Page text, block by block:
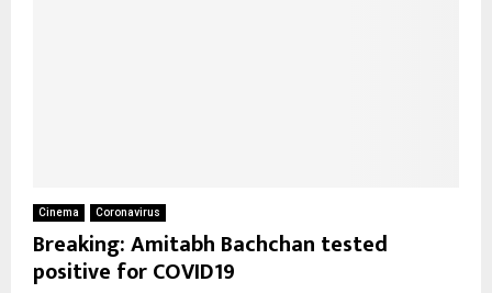
Cinema Coronavirus
Breaking: Amitabh Bachchan tested
positive for COVID19